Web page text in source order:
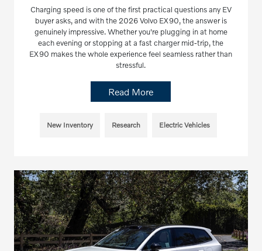
Charging speed is one of the first practical questions any EV
buyer asks, and with the 2026 Volvo EX90, the answer is
genuinely impressive. Whether you're plugging in at home
each evening or stopping at a fast charger mid-trip, the
EX90 makes the whole experience feel seamless rather than
stressful.
Read More
New Inventory Research Electric Vehicles